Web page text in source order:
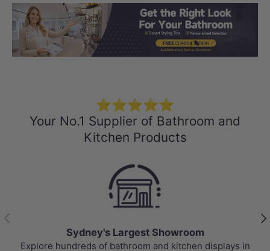
Load slide 1 of 3
Load slide 2
⭐⭐⭐⭐⭐
Your No.1 Supplier of Bathroom and
Kitchen Products
Previous
Sydney's Largest Showroom
Explore hundreds of bathroom and kitchen displays in